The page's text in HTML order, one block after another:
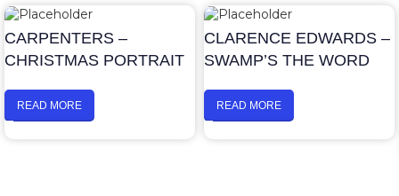
CARPENTERS –
CHRISTMAS PORTRAIT
READ MORE
CLARENCE EDWARDS –
SWAMP’S THE WORD
READ MORE